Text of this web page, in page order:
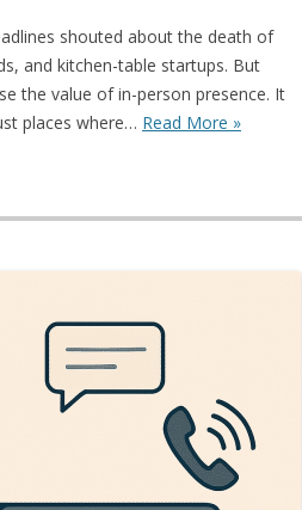
shouted about the death of
and kitchen-table startups. But
the value of in-person presence. It
places where… Read More »